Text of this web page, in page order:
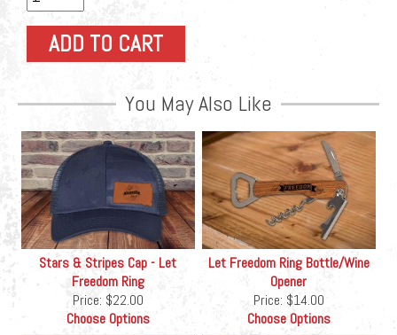
You May Also Like
Stars & Stripes Cap - Let
Freedom Ring
Price: $22.00
Choose Options
Let Freedom Ring Bottle/Wine
Opener
Price: $14.00
Choose Options